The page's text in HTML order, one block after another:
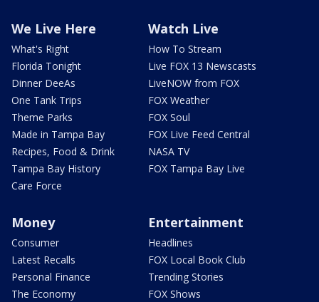
We Live Here
What's Right
Florida Tonight
Dinner DeeAs
One Tank Trips
Theme Parks
Made in Tampa Bay
Recipes, Food & Drink
Tampa Bay History
Care Force
Watch Live
How To Stream
Live FOX 13 Newscasts
LiveNOW from FOX
FOX Weather
FOX Soul
FOX Live Feed Central
NASA TV
FOX Tampa Bay Live
Money
Consumer
Latest Recalls
Personal Finance
The Economy
Entertainment
Headlines
FOX Local Book Club
Trending Stories
FOX Shows